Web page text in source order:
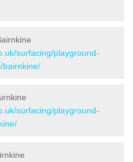
surfacing/playground-
bairnkine/
surfacing/playground-